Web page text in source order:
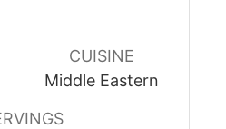
CUISINE
Middle Eastern